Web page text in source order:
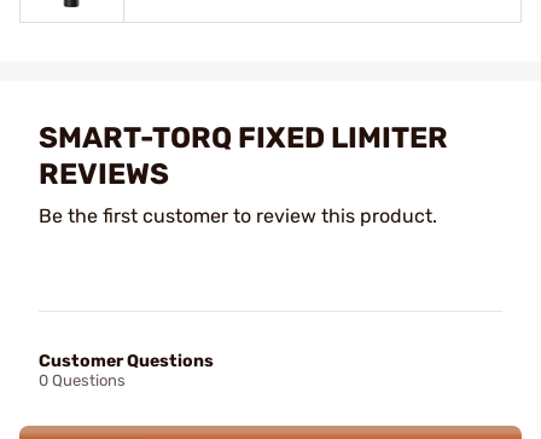
SMART-TORQ FIXED LIMITER
REVIEWS
Be the first customer to review this product.
Customer Questions
0 Questions